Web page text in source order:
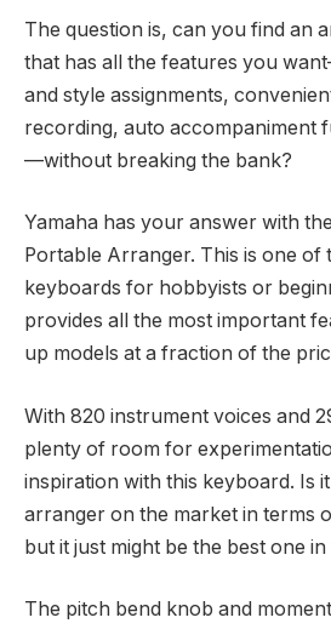
The question is, can you find an
that has all the features you
and style assignments,
recording, auto accompaniment
—without breaking the bank?
Yamaha has your answer with
Portable Arranger. This is one of
keyboards for hobbyists or
provides all the most important
up models at a fraction of the
With 820 instrument voices and
plenty of room for
inspiration with this keyboard. Is
arranger on the market in terms
but it just might be the best one
The pitch bend knob and